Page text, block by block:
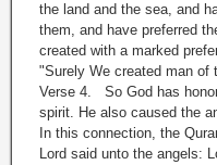
the land and the sea, and
them, and have preferred
created with a marked
"Surely We created man of
Verse 4. So God has
spirit. He also caused the
In this connection, the
Lord said unto the angels: